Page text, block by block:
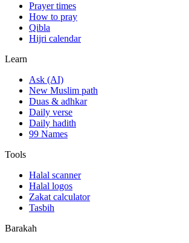
Prayer times
How to pray
Qibla
Hijri calendar
Learn
Ask (AI)
New Muslim path
Duas & adhkar
Daily verse
Daily hadith
99 Names
Tools
Halal scanner
Halal logos
Zakat calculator
Tasbih
Barakah